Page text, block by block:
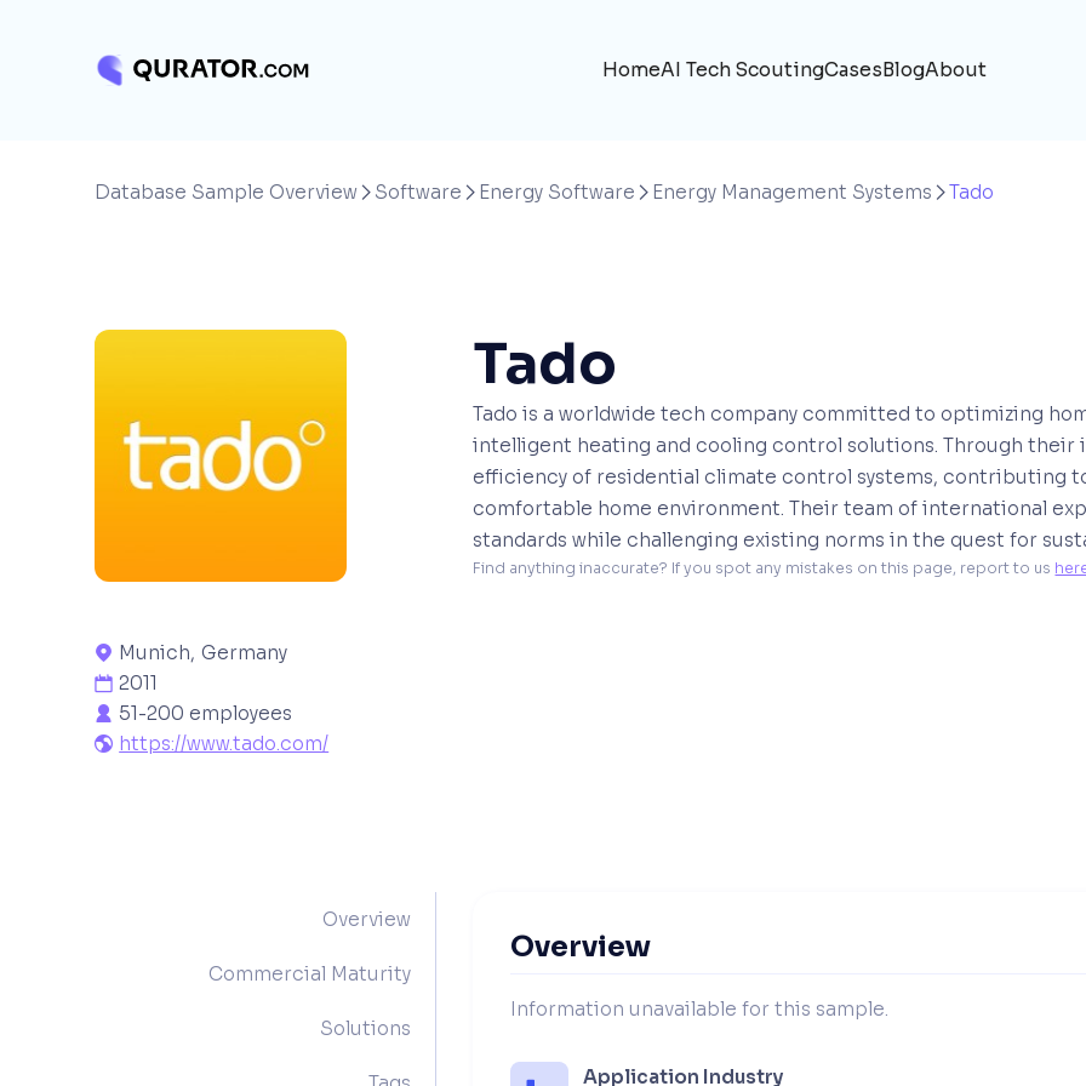
HomeAI Tech ScoutingCasesBlogAbout
Database Sample Overview  Software  Energy Software  Energy Management Systems  Tado
 Munich, Germany
 2011
 51-200 employees
 https://www.tado.com/
Tado
Tado is a worldwide tech company committed to optimizing
intelligent heating and cooling control solutions. Through their
efficiency of residential climate control systems, contributing
comfortable home environment. Their team of international
standards while challenging existing norms in the quest for
Find anything inaccurate? If you spot any mistakes on this page, report to us
Overview
Commercial Maturity
Solutions
Overview
Information unavailable for this sample.
Application Industry